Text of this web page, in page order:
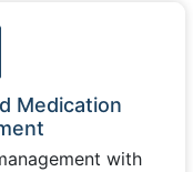
Medication
with